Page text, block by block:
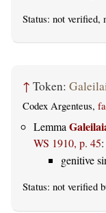
Status: not verified,
↑ Token:
Codex Argenteus,
Lemma
WS 1910, p. 45:
genitive
Status: not verified